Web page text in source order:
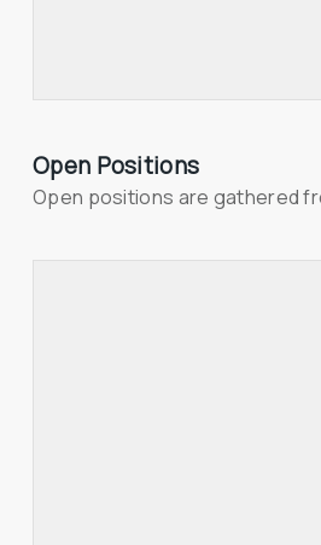
Open Positions
Open positions are gathered